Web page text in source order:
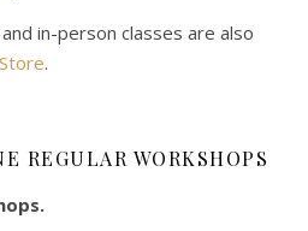
in-person classes are also
.
REGULAR WORKSHOPS